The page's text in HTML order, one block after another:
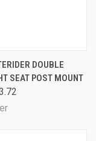
DOUBLE
SEAT POST MOUNT